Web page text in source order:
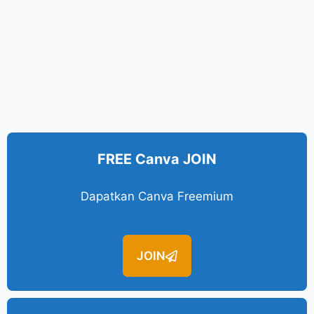
FREE Canva JOIN
Dapatkan Canva Freemium
JOIN